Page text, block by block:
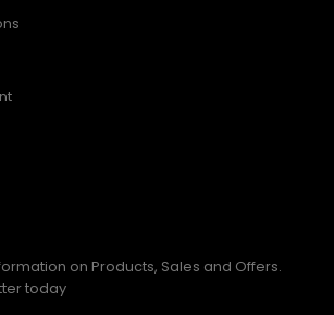
on Products, Sales and Offers.
today